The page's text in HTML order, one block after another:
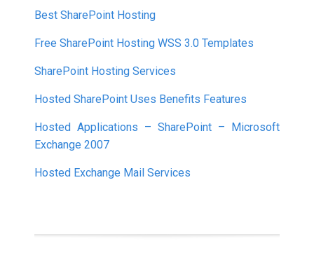
Best SharePoint Hosting
Free SharePoint Hosting WSS 3.0 Templates
SharePoint Hosting Services
Hosted SharePoint Uses Benefits Features
Hosted Applications – SharePoint – Microsoft
Exchange 2007
Hosted Exchange Mail Services